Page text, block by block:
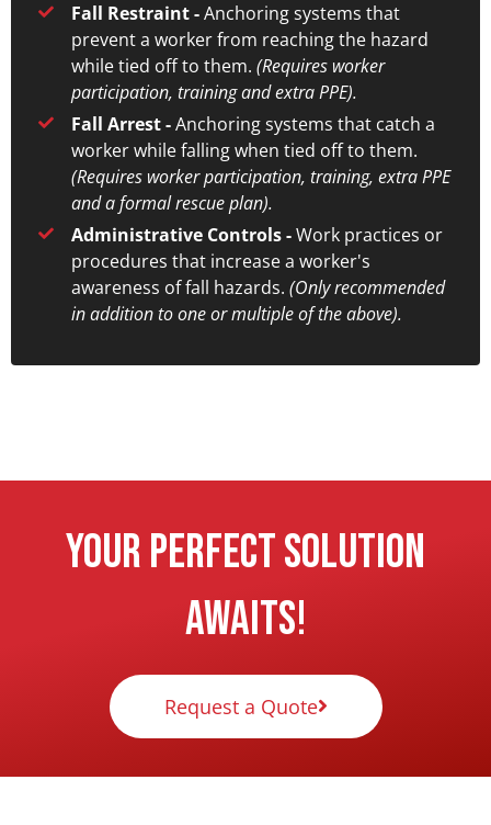
Fall Restraint -Anchoring systems that
prevent a worker from reaching the hazard
while tied off to them. (Requires worker
participation, training and extra PPE).
Fall Arrest -Anchoring systems that catch a
worker while falling when tied off to them.
(Requires worker participation, training, extra PPE
and a formal rescue plan).
Administrative Controls -Work practices or
procedures that increase a worker's
awareness of fall hazards. (Only recommended
in addition to one or multiple of the above).
Your Perfect Solution
Awaits!
Request a Quote